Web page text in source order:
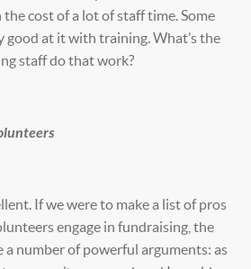
cost of a lot of staff time. Some
good at it with training. What’s the
staff do that work?
If we were to make a list of pros
engage in fundraising, the
number of powerful arguments: as